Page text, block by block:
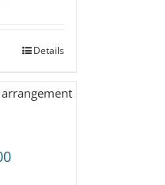
through
Details
Price